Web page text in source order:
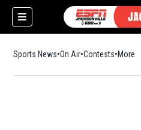
Sports News On Air Contests More